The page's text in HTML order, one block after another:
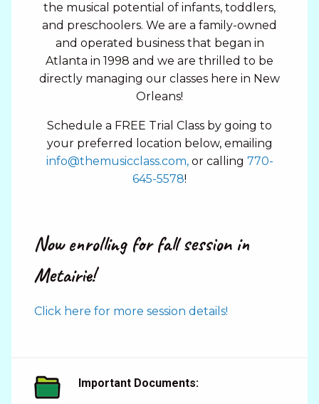
the musical potential of infants, toddlers,
and preschoolers. We are a family-owned
and operated business that began in
Atlanta in 1998 and we are thrilled to be
directly managing our classes here in New
Orleans!
Schedule a FREE Trial Class by going to
your preferred location below, emailing
info@themusicclass.com,or calling 770-
645-5578!
Now enrolling for fall session in
Metairie!
Click here for more session details!
Important Documents: